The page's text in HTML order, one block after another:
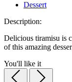
Dessert
Description:
Delicious tiramisu is
of this amazing
You'll like it